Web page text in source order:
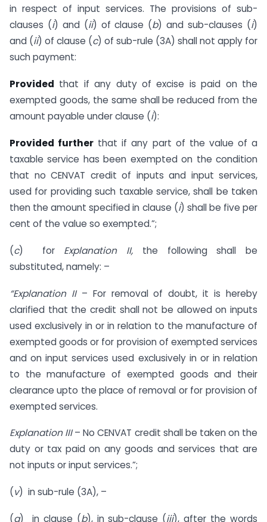
in respect of input services. The provisions of sub-
clauses (i) and (ii) of clause (b) and sub-clauses (i)
and (ii) of clause (c) of sub-rule (3A) shall not apply for
such payment:
Provided that if any duty of excise is paid on the
exempted goods, the same shall be reduced from the
amount payable under clause (i):
Provided further that if any part of the value of a
taxable service has been exempted on the condition
that no CENVAT credit of inputs and input services,
used for providing such taxable service, shall be taken
then the amount specified in clause (i) shall be five per
cent of the value so exempted.”;
(c) for Explanation II, the following shall be
substituted, namely: –
“Explanation II – For removal of doubt, it is hereby
clarified that the credit shall not be allowed on inputs
used exclusively in or in relation to the manufacture of
exempted goods or for provision of exempted services
and on input services used exclusively in or in relation
to the manufacture of exempted goods and their
clearance upto the place of removal or for provision of
exempted services.
Explanation III– No CENVAT credit shall be taken on the
duty or tax paid on any goods and services that are
not inputs or input services.”;
(v) in sub-rule (3A), –
(a) in clause (b), in sub-clause (iii), after the words